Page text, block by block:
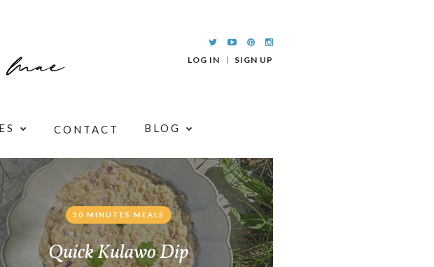
LOG IN SIGN UP
CONTACT BLOG
30 MINUTES MEALS
Quick Kulawo Dip